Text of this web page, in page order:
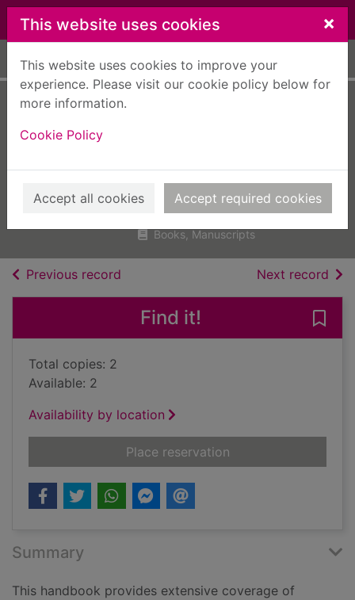
Skip to main content
This website uses cookies ×
This website uses cookies to improve your
experience. Please visit our cookie policy below for
more information.
Cookie Policy
Accept all cookies Accept required cookies
Home Full display
handbook
Chudley, R. (Roy)
2012
Books, Manuscripts
Previous record Next record of
Find it!
Total copies: 2
Available: 2
Availability by location
Place reservationfor Building
Summary
This handbook provides extensive coverage of